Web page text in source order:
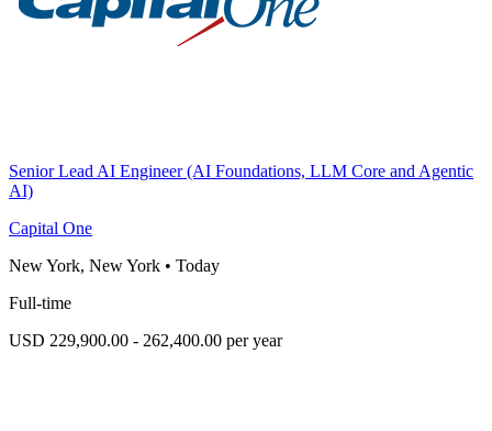
Senior Lead AI Engineer (AI Foundations, LLM Core and Agentic
AI)
Capital One
New York, New York • Today
Full-time
USD 229,900.00 - 262,400.00 per year